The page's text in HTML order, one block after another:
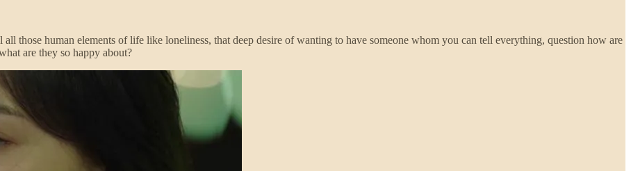
those human elements of life like loneliness, that deep desire of wanting to have someone whom you can tell everything, question how are
are they so happy about?